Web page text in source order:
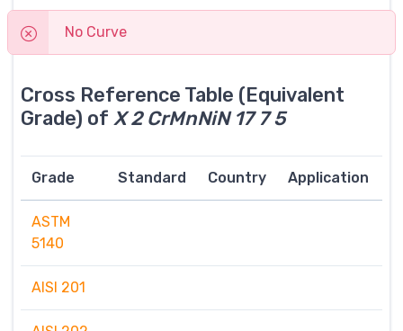
No Curve
Cross Reference Table (Equivalent
Grade) of X 2 CrMnNiN 17 7 5
Grade Standard Country Application
ASTM
5140
AISI 201